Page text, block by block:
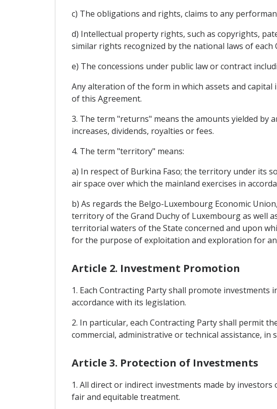
c) The obligations and rights, claims to any
d) Intellectual property rights, such as copyrights,
similar rights recognized by the national laws of each
e) The concessions under public law or contract
Any alteration of the form in which assets and
of this Agreement.
3. The term "returns" means the amounts yielded by
increases, dividends, royalties or fees.
4. The term "territory" means:
a) In respect of Burkina Faso; the territory under its
air space over which the mainland exercises in
b) As regards the Belgo-Luxembourg Economic
territory of the Grand Duchy of Luxembourg as well
territorial waters of the State concerned and upon
for the purpose of exploitation and exploration for
Article 2. Investment Promotion
1. Each Contracting Party shall promote
accordance with its legislation.
2. In particular, each Contracting Party shall permit
commercial, administrative or technical assistance,
Article 3. Protection of Investments
1. All direct or indirect investments made by
fair and equitable treatment.